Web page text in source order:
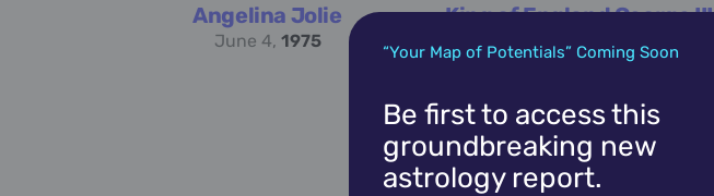
Angelina Jolie
June 4, 1975
King of England George III
June 4, 1738
“Your Map of Potentials” Coming Soon
Be first to access this
groundbreaking new
astrology report.